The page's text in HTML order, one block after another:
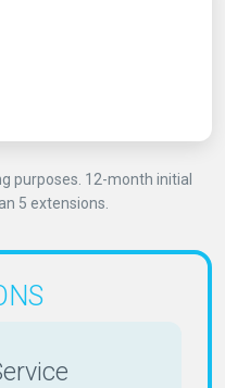
purposes. 12-month initial
5 extensions.